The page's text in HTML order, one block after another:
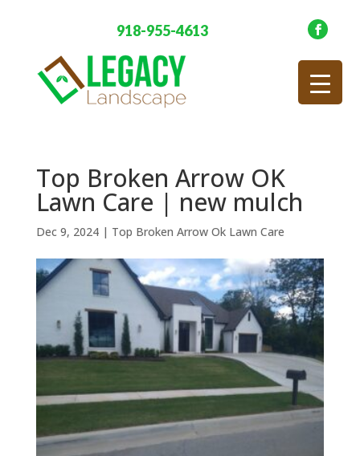
918-955-4613
Top Broken Arrow OK
Lawn Care | new mulch
Dec 9, 2024| Top Broken Arrow Ok Lawn Care